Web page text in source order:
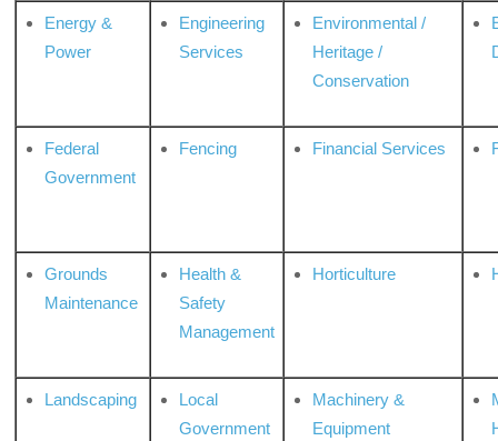
Energy &
Power
Engineering
Services
Environmental /
Heritage /
Conservation
Federal
Government
Fencing Financial Services
Grounds
Maintenance
Health &
Safety
Management
Horticulture
Landscaping
Local
Government
Machinery &
Equipment